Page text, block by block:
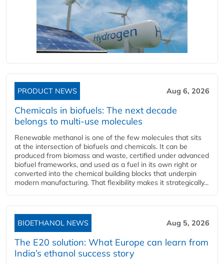
PRODUCT NEWS Aug 6, 2026
Chemicals in biofuels: The next decade
belongs to multi-use molecules
Renewable methanol is one of the few molecules that sits
at the intersection of biofuels and chemicals. It can be
produced from biomass and waste, certified under advanced
biofuel frameworks, and used as a fuel in its own right or
converted into the chemical building blocks that underpin
modern manufacturing. That flexibility makes it strategically...
BIOETHANOL NEWS Aug 5, 2026
The E20 solution: What Europe can learn from
India’s ethanol success story